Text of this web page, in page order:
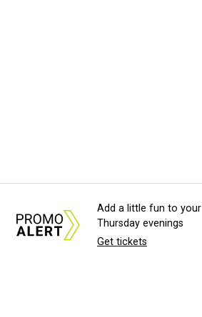
Add a little fun to your
Thursday evenings
Get tickets